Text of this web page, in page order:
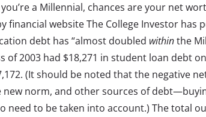
a Millennial, chances are your net
financial website The College Investor has
debt has “almost doubled withinthe
of 2003 had $18,271 in student loan debt
(It should be noted that the negative
new norm, and other sources of
need to be taken into account.) The total